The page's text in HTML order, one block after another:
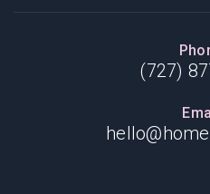
(727)